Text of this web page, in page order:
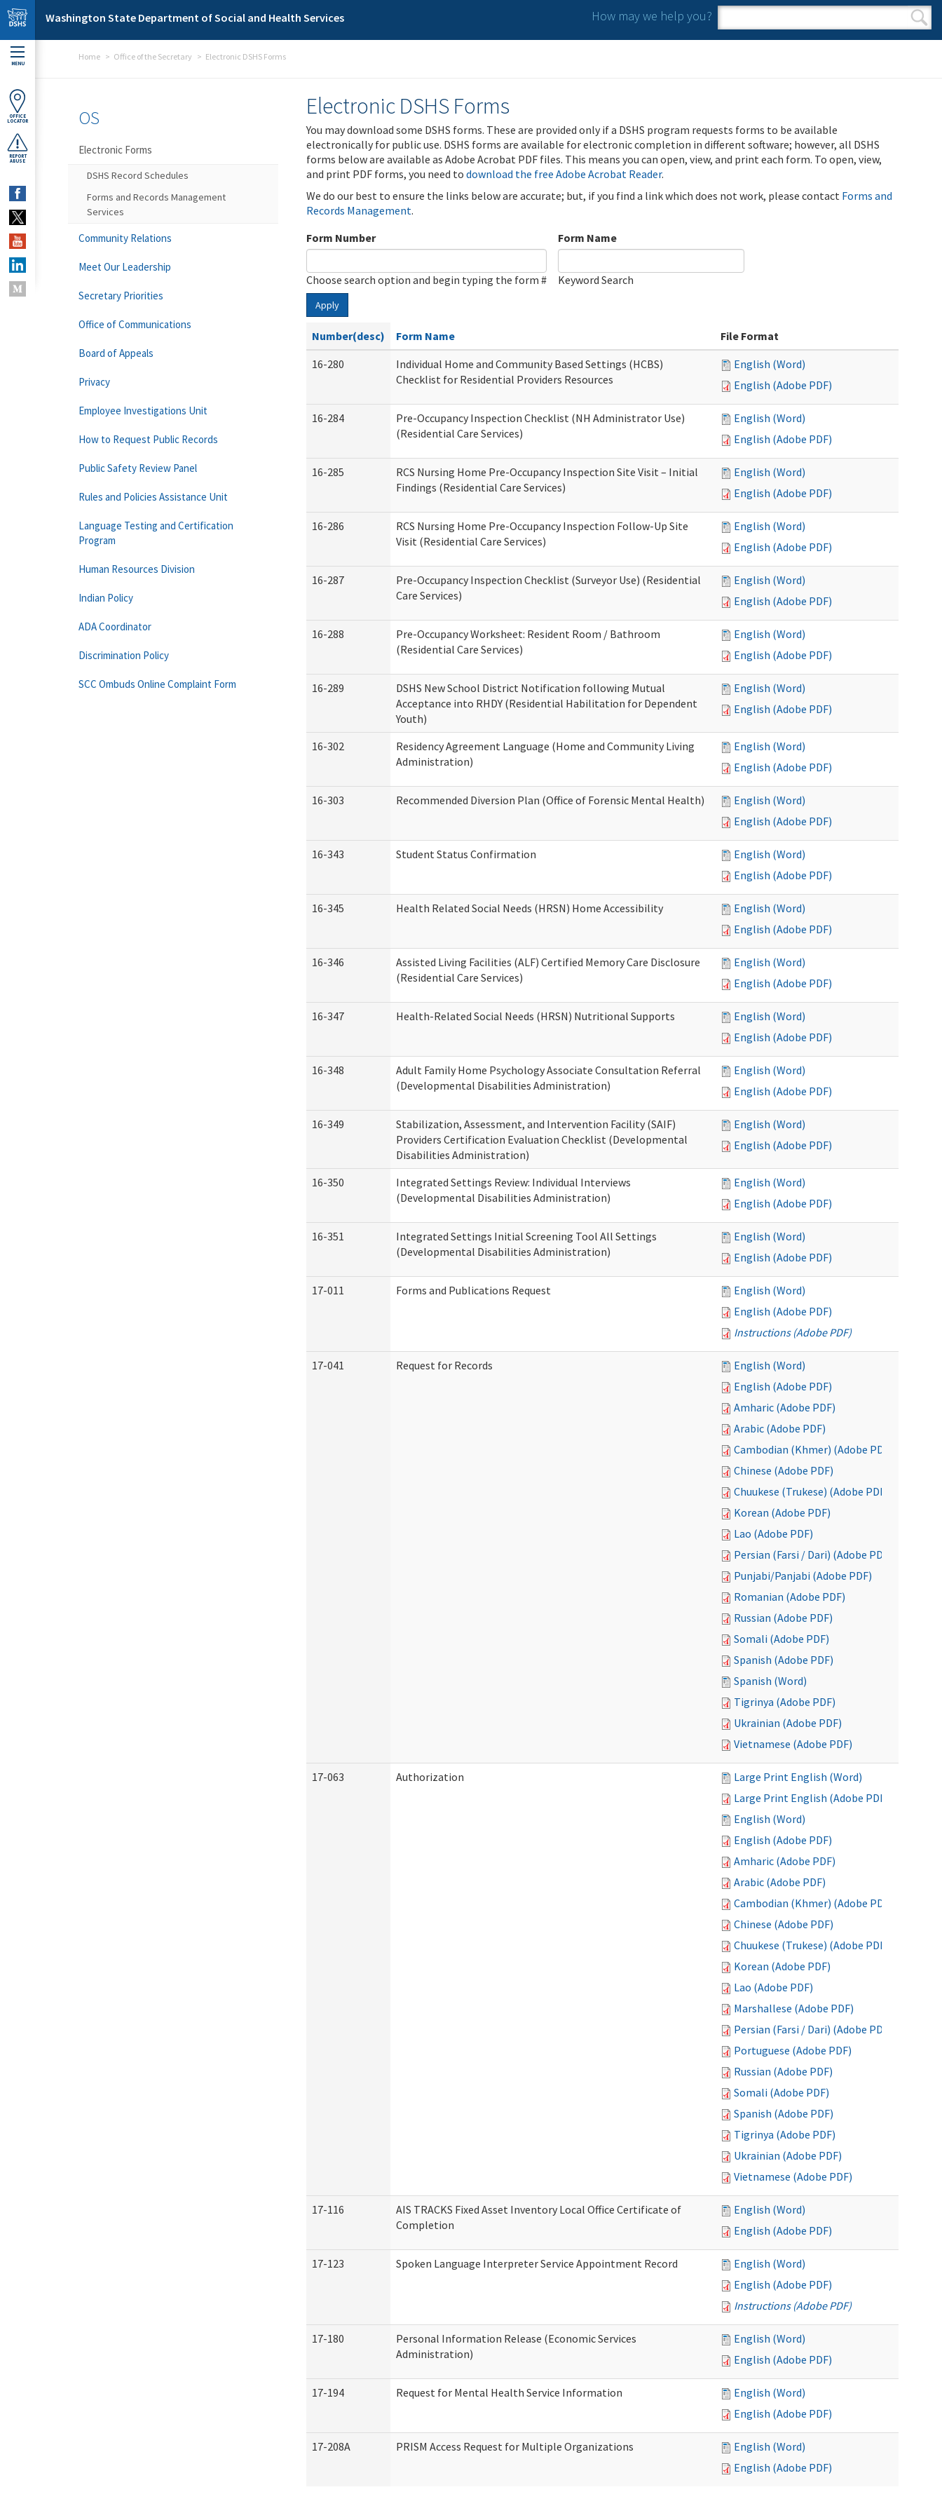
Skip to main content
Washington State Department of Social and Health Services How may we help you?
Search form
Search
MENU
OFFICE
LOCATOR
REPORT
ABUSE
Home Office of the Secretary Electronic DSHS Forms
Electronic DSHS Forms
You may download some DSHS forms. These are provided only if a DSHS program requests forms to be available
electronically for public use. DSHS forms are available for electronic completion in different software; however, all DSHS
forms below are available as Adobe Acrobat PDF files. This means you can open, view, and print each form. To open, view,
and print PDF forms, you need to download the free Adobe Acrobat Reader.
We do our best to ensure the links below are accurate; but, if you find a link which does not work, please contact Forms and
Records Management.
Form Number
Choose search option and begin typing the form #
Form Name
Keyword Search
Apply
Number(desc) Form Name
File Format
16-280
Individual Home and Community Based Settings (HCBS)
Checklist for Residential Providers Resources
English (Word)
English (Adobe PDF)
16-284
Pre-Occupancy Inspection Checklist (NH Administrator Use)
(Residential Care Services)
English (Word)
English (Adobe PDF)
16-285
RCS Nursing Home Pre-Occupancy Inspection Site Visit – Initial
Findings (Residential Care Services)
English (Word)
English (Adobe PDF)
16-286
RCS Nursing Home Pre-Occupancy Inspection Follow-Up Site
Visit (Residential Care Services)
English (Word)
English (Adobe PDF)
16-287
Pre-Occupancy Inspection Checklist (Surveyor Use) (Residential
Care Services)
English (Word)
English (Adobe PDF)
16-288
Pre-Occupancy Worksheet: Resident Room / Bathroom
(Residential Care Services)
English (Word)
English (Adobe PDF)
16-289
DSHS New School District Notification following Mutual
Acceptance into RHDY (Residential Habilitation for Dependent
Youth)
English (Word)
English (Adobe PDF)
16-302
Residency Agreement Language (Home and Community Living
Administration)
English (Word)
English (Adobe PDF)
16-303 Recommended Diversion Plan (Office of Forensic Mental Health)
English (Word)
English (Adobe PDF)
16-343 Student Status Confirmation
English (Word)
English (Adobe PDF)
16-345 Health Related Social Needs (HRSN) Home Accessibility
English (Word)
English (Adobe PDF)
16-346
Assisted Living Facilities (ALF) Certified Memory Care Disclosure
(Residential Care Services)
English (Word)
English (Adobe PDF)
16-347 Health-Related Social Needs (HRSN) Nutritional Supports
English (Word)
English (Adobe PDF)
16-348
Adult Family Home Psychology Associate Consultation Referral
(Developmental Disabilities Administration)
English (Word)
English (Adobe PDF)
16-349
Stabilization, Assessment, and Intervention Facility (SAIF)
Providers Certification Evaluation Checklist (Developmental
Disabilities Administration)
English (Word)
English (Adobe PDF)
16-350
Integrated Settings Review: Individual Interviews
(Developmental Disabilities Administration)
English (Word)
English (Adobe PDF)
16-351
Integrated Settings Initial Screening Tool All Settings
(Developmental Disabilities Administration)
English (Word)
English (Adobe PDF)
17-011 Forms and Publications Request
English (Word)
English (Adobe PDF)
Instructions (Adobe PDF)
17-041 Request for Records
English (Word)
English (Adobe PDF)
Amharic (Adobe PDF)
Arabic (Adobe PDF)
Cambodian (Khmer) (Adobe PDF)
Chinese (Adobe PDF)
Chuukese (Trukese) (Adobe PDF)
Korean (Adobe PDF)
Lao (Adobe PDF)
Persian (Farsi / Dari) (Adobe PDF)
Punjabi/Panjabi (Adobe PDF)
Romanian (Adobe PDF)
Russian (Adobe PDF)
Somali (Adobe PDF)
Spanish (Adobe PDF)
Spanish (Word)
Tigrinya (Adobe PDF)
Ukrainian (Adobe PDF)
Vietnamese (Adobe PDF)
17-063 Authorization
Large Print English (Word)
Large Print English (Adobe PDF)
English (Word)
English (Adobe PDF)
Amharic (Adobe PDF)
Arabic (Adobe PDF)
Cambodian (Khmer) (Adobe PDF)
Chinese (Adobe PDF)
Chuukese (Trukese) (Adobe PDF)
Korean (Adobe PDF)
Lao (Adobe PDF)
Marshallese (Adobe PDF)
Persian (Farsi / Dari) (Adobe PDF)
Portuguese (Adobe PDF)
Russian (Adobe PDF)
Somali (Adobe PDF)
Spanish (Adobe PDF)
Tigrinya (Adobe PDF)
Ukrainian (Adobe PDF)
Vietnamese (Adobe PDF)
17-116
AIS TRACKS Fixed Asset Inventory Local Office Certificate of
Completion
English (Word)
English (Adobe PDF)
17-123 Spoken Language Interpreter Service Appointment Record
English (Word)
English (Adobe PDF)
Instructions (Adobe PDF)
17-180
Personal Information Release (Economic Services
Administration)
English (Word)
English (Adobe PDF)
17-194 Request for Mental Health Service Information
English (Word)
English (Adobe PDF)
17-208A PRISM Access Request for Multiple Organizations
English (Word)
English (Adobe PDF)
OS
Electronic Forms
DSHS Record Schedules
Forms and Records Management
Services
Community Relations
Meet Our Leadership
Secretary Priorities
Office of Communications
Board of Appeals
Privacy
Employee Investigations Unit
How to Request Public Records
Public Safety Review Panel
Rules and Policies Assistance Unit
Language Testing and Certification
Program
Human Resources Division
Indian Policy
ADA Coordinator
Discrimination Policy
SCC Ombuds Online Complaint Form